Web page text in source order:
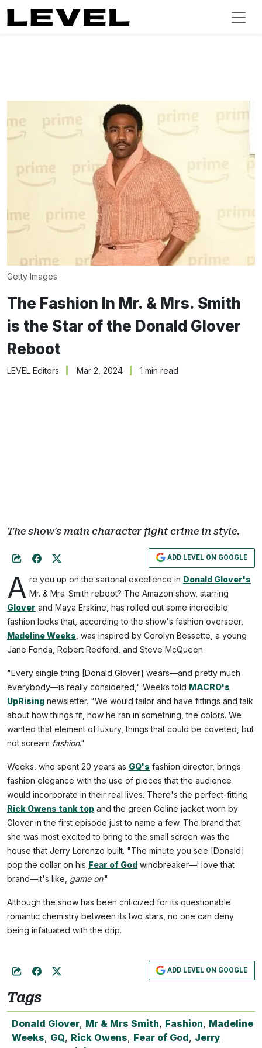
Getty Images
The Fashion In Mr. & Mrs. Smith
is the Star of the Donald Glover
Reboot
LEVEL Editors Mar 2, 2024 1 min read
The show's main character fight crime in style.
ADD LEVEL ON GOOGLE
A re you up on the sartorial excellence in Donald Glover's
Mr. & Mrs. Smith reboot? The Amazon show, starring
Glover and Maya Erskine, has rolled out some incredible
fashion looks that, according to the show's fashion overseer,
Madeline Weeks , was inspired by Corolyn Bessette, a young
Jane Fonda, Robert Redford, and Steve McQueen.
"Every single thing [Donald Glover] wears—and pretty much
everybody—is really considered," Weeks told MACRO's
UpRising newsletter. "We would tailor and have fittings and talk
about how things fit, how he ran in something, the colors. We
wanted that element of luxury, things that could be coveted, but
not scream fashion."
Weeks, who spent 20 years as GQ's fashion director, brings
fashion elegance with the use of pieces that the audience
would incorporate in their real lives. There's the perfect-fitting
Rick Owens tank top and the green Celine jacket worn by
Glover in the first episode just to name a few. The brand that
she was most excited to bring to the small screen was the
house that Jerry Lorenzo built. "The minute you see [Donald]
pop the collar on his Fear of God windbreaker—I love that
brand—it's like, game on."
Although the show has been criticized for its questionable
romantic chemistry between its two stars, no one can deny
being infatuated with the drip.
ADD LEVEL ON GOOGLE
Tags
Donald Glover, Mr & Mrs Smith, Fashion, Madeline
Weeks, GQ, Rick Owens, Fear of God, Jerry